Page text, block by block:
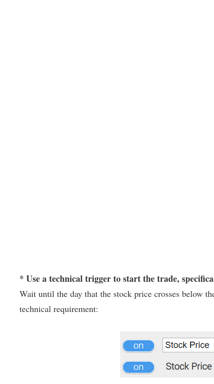
* Use a technical trigger to start the trade,
Wait until the day that the stock price crosses below
technical requirement: